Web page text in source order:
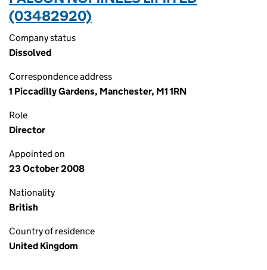
(03482920)
Company status
Dissolved
Correspondence address
1 Piccadilly Gardens, Manchester, M1 1RN
Role
Director
Appointed on
23 October 2008
Nationality
British
Country of residence
United Kingdom